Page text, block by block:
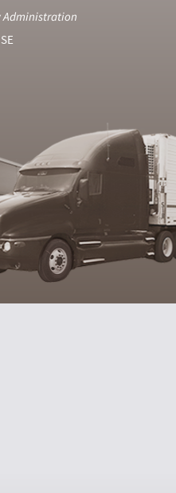
Administration